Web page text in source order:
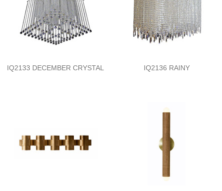
IQ2133 DECEMBER CRYSTAL IQ2136 RAINY